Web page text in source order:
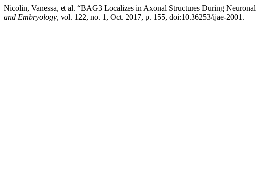
Nicolin, Vanessa, et al. “BAG3 Localizes in Axonal Structures During
and Embryology, vol. 122, no. 1, Oct. 2017, p. 155, doi:10.36253/ijae-2001.